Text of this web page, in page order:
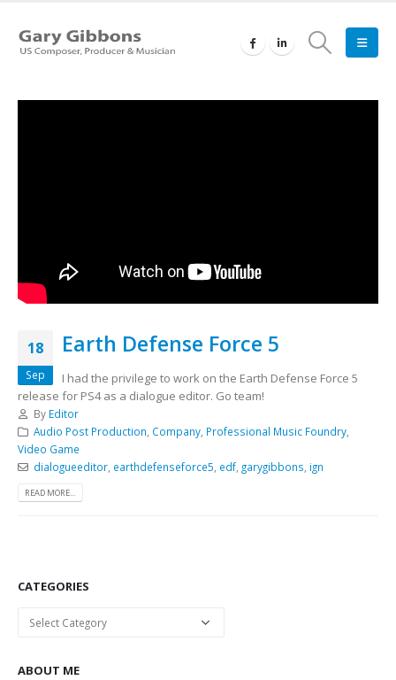
18
Sep
Earth Defense Force 5
I had the privilege to work on the Earth Defense Force 5
release for PS4 as a dialogue editor. Go team!
By Editor
Audio Post Production, Company, Professional Music Foundry,
Video Game
dialogueeditor, earthdefenseforce5, edf, garygibbons, ign
READ MORE...
CATEGORIES
Categories
ABOUT ME